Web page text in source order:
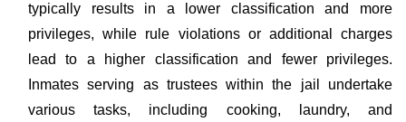
typically results in a lower classification and more
privileges, while rule violations or additional charges
lead to a higher classification and fewer privileges.
Inmates serving as trustees within the jail undertake
various tasks, including cooking, laundry, and